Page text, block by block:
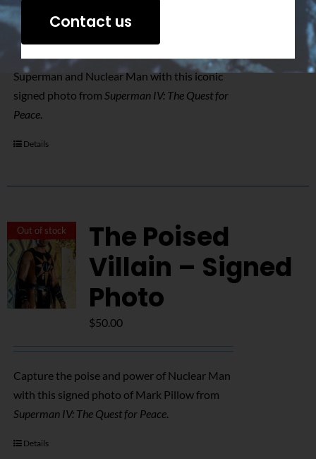
Relive the epic showdown between
Superman and Nuclear Man with this iconic
signed photo from Superman IV: The Quest for
Peace.
Details
Out of stock
The Poised
Villain – Signed
Photo
$50.00
Capture the poise and power of Nuclear Man
with this signed photo of Mark Pillow from
Superman IV: The Quest for Peace.
Details
Contact us